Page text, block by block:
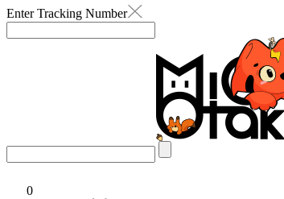
Enter Tracking Number
0